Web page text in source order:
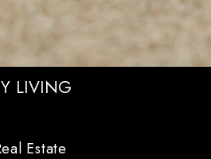
LIVING
Estate